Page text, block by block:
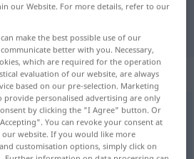
French
: Femininum
our Website. For more details, refer to our
make the best possible use of our
better with you. Necessary,
which are required for the operation
evaluation of our website, are always
based on our pre-selection. Marketing
provide personalised advertising are only
by clicking the "I Agree" button. Or
You can revoke your consent at
website. If you would like more
customisation options, simply click on